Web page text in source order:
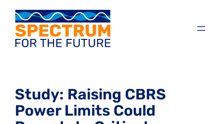
Study: Raising CBRS
Power Limits Could